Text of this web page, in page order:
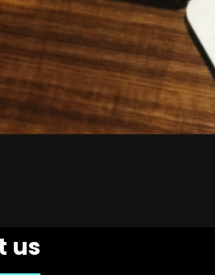
us